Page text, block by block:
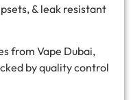
& leak resistant
from Vape Dubai,
by quality control